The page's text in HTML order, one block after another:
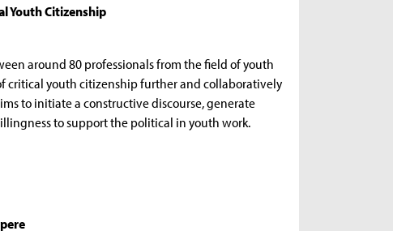
Youth Citizenship
around 80 professionals from the field of youth
critical youth citizenship further and collaboratively
to initiate a constructive discourse, generate
to support the political in youth work.